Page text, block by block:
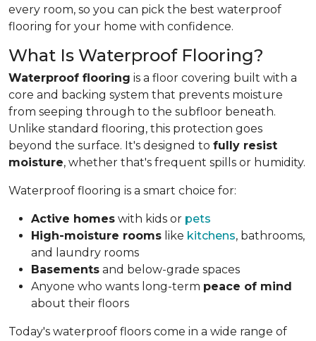
every room, so you can pick the best waterproof
flooring for your home with confidence.
What Is Waterproof Flooring?
Waterproof flooring is a floor covering built with a
core and backing system that prevents moisture
from seeping through to the subfloor beneath.
Unlike standard flooring, this protection goes
beyond the surface. It's designed to fully resist
moisture, whether that's frequent spills or humidity.
Waterproof flooring is a smart choice for:
Active homes with kids or pets
High-moisture rooms like kitchens, bathrooms,
and laundry rooms
Basements and below-grade spaces
Anyone who wants long-term peace of mind
about their floors
Today's waterproof floors come in a wide range of